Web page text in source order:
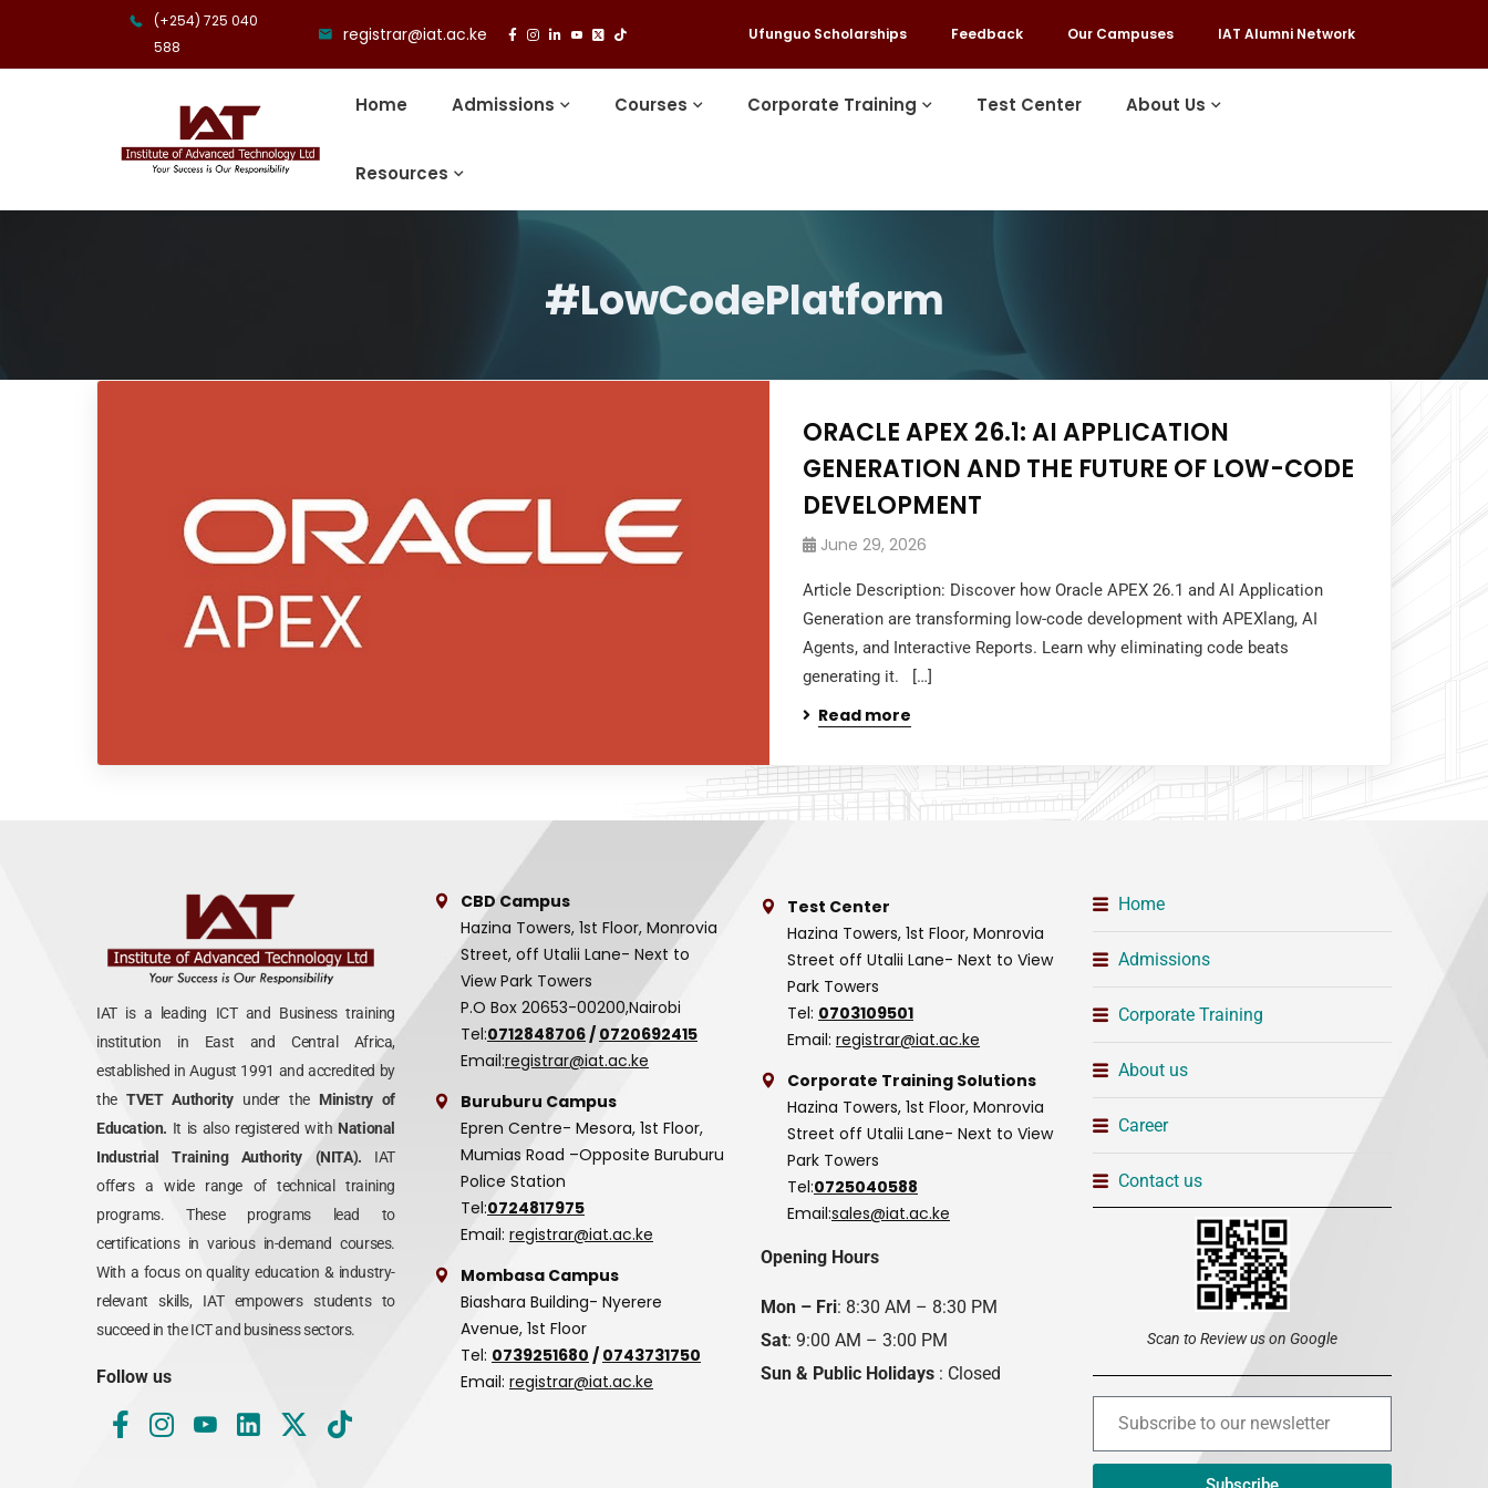
(+254) 725 040
588
registrar@iat.ac.ke Ufunguo Scholarships Feedback Our Campuses IAT Alumni Network
Home Admissions Courses Corporate Training Test Center About Us
Resources
#LowCodePlatform
ORACLE APEX 26.1: AI APPLICATION
GENERATION AND THE FUTURE OF LOW-CODE
DEVELOPMENT
June 29, 2026
Article Description: Discover how Oracle APEX 26.1 and AI Application
Generation are transforming low-code development with APEXlang, AI
Agents, and Interactive Reports. Learn why eliminating code beats
generating it. […]
Read more
IAT is a leading ICT and Business training
institution in East and Central Africa,
established in August 1991 and accredited by
the TVET Authority under theMinistry of
Education. It is also registered with National
Industrial Training Authority (NITA). IAT
offers a wide range of technical training
programs. These programs lead to
certifications in various in-demand courses.
With a focus on quality education & industry-
relevant skills, IAT empowers students to
succeed in the ICT and business sectors.
Follow us
CBD Campus
Hazina Towers, 1st Floor, Monrovia
Street, off Utalii Lane- Next to
View Park Towers
P.O Box 20653-00200,Nairobi
Tel:0712848706/ 0720692415
Email:registrar@iat.ac.ke
Buruburu Campus
Epren Centre- Mesora, 1st Floor,
Mumias Road –Opposite Buruburu
Police Station
Tel:0724817975
Email: registrar@iat.ac.ke
Mombasa Campus
Biashara Building- Nyerere
Avenue, 1st Floor
Tel: 0739251680 / 0743731750
Email: registrar@iat.ac.ke
Test Center
Hazina Towers, 1st Floor, Monrovia
Street off Utalii Lane- Next to View
Park Towers
Tel: 0703109501
Email: registrar@iat.ac.ke
Corporate Training Solutions
Hazina Towers, 1st Floor, Monrovia
Street off Utalii Lane- Next to View
Park Towers
Tel:0725040588
Email:sales@iat.ac.ke
Opening Hours
Mon – Fri: 8:30 AM – 8:30 PM
Sat: 9:00 AM – 3:00 PM
Sun & Public Holidays : Closed
Home
Admissions
Corporate Training
About us
Career
Contact us
Scan to Review us on Google